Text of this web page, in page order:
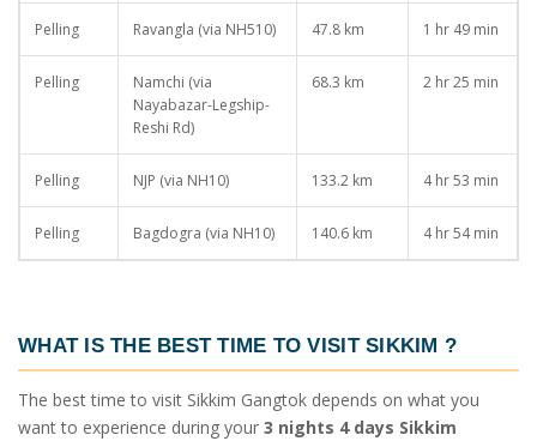
Pelling Ravangla (via NH510) 47.8 km 1 hr 49 min
Pelling
Namchi (via
Nayabazar-Legship-
Reshi Rd)
68.3 km 2 hr 25 min
Pelling NJP (via NH10) 133.2 km 4 hr 53 min
Pelling Bagdogra (via NH10) 140.6 km 4 hr 54 min
WHAT IS THE BEST TIME TO VISIT SIKKIM ?
The best time to visit Sikkim Gangtok depends on what you
want to experience during your 3 nights 4 days Sikkim